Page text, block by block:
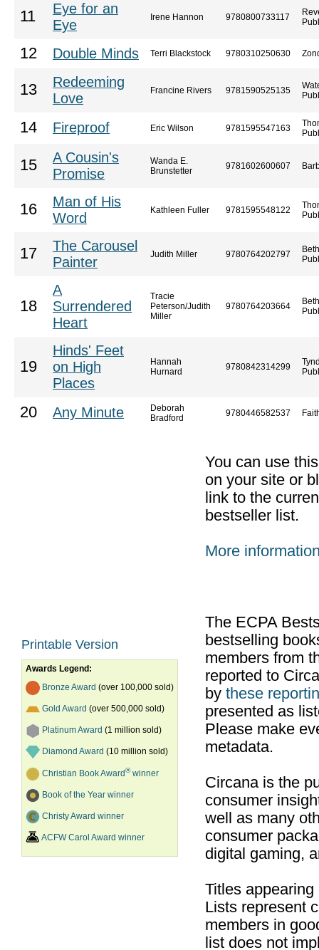
11
Eye for an
Eye
Irene Hannon 9780800733117
12 Double Minds Terri Blackstock 9780310250630
13
Redeeming
Love
Francine Rivers 9781590525135
14 Fireproof Eric Wilson 9781595547163
15
A Cousin's
Promise
Wanda E.
Brunstetter
9781602600607
16
Man of His
Word
Kathleen Fuller 9781595548122
17
The Carousel
Painter
Judith Miller 9780764202797
18
A
Surrendered
Heart
Tracie
Peterson/Judith
Miller
9780764203664
19
Hinds' Feet
on High
Places
Hannah
Hurnard
9780842314299
20 Any Minute
Deborah
Bradford
9780446582537
Printable Version
Awards Legend:
Bronze Award (over 100,000 sold)
Gold Award (over 500,000 sold)
Platinum Award (1 million sold)
Diamond Award (10 million sold)
Christian Book Award®winner
Book of the Year winner
Christy Award winner
ACFW Carol Award winner
You can use
on your site or
link to the
bestseller list.
More
The ECPA
bestselling
members from
reported to
by these
presented as
Please make
metadata.
Circana is the
consumer
well as many
consumer
digital gaming,
Titles
Lists represent
members in
list does not